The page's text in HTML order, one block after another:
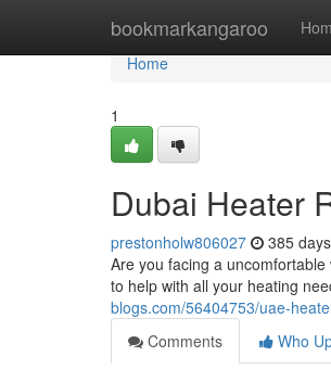
bookmarkangaroo
Home
Home
1
Dubai Heater
prestonholw806027 385
Are you facing a
to help with all your heating
blogs.com/56404753/uae-
Comments
Who